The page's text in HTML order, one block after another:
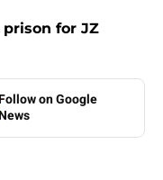
for JZ
on Google